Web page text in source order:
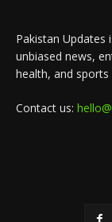
Pakistan
unbiased news,
health, and sports
Contact us: